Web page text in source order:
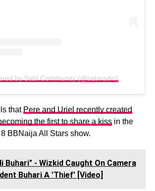
by Sabi Community (@sabiradio)
that Pere and Uriel recently created
the first to share a kissin the
BBNaija All Stars show.
Buhari" - Wizkid Caught On Camera
Buhari A 'Thief' [Video]